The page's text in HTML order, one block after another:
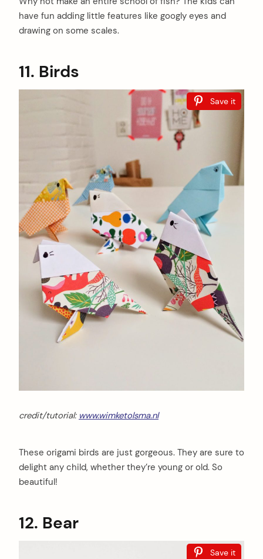
have fun adding little features like googly eyes and
drawing on some scales.
11. Birds
Save it
credit/tutorial: www.wimketolsma.nl
These origami birds are just gorgeous. They are sure to
delight any child, whether they’re young or old. So
beautiful!
12. Bear
Save it